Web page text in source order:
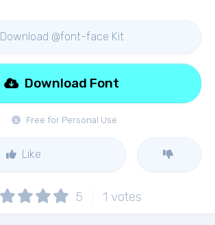
Download @font-face Kit
Free for Personal Use
Download Font
Like
5 1 votes